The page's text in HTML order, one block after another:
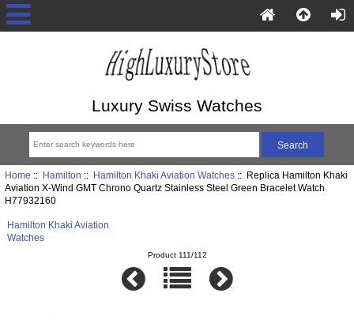
Luxury Swiss Watches
Home :: Hamilton :: Hamilton Khaki Aviation Watches:: Replica Hamilton Khaki
Aviation X-Wind GMT Chrono Quartz Stainless Steel Green Bracelet Watch
H77932160
Hamilton Khaki Aviation
Watches
Product 111/112